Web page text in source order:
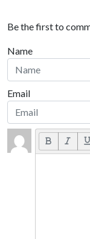
Be the first to
Name
Email